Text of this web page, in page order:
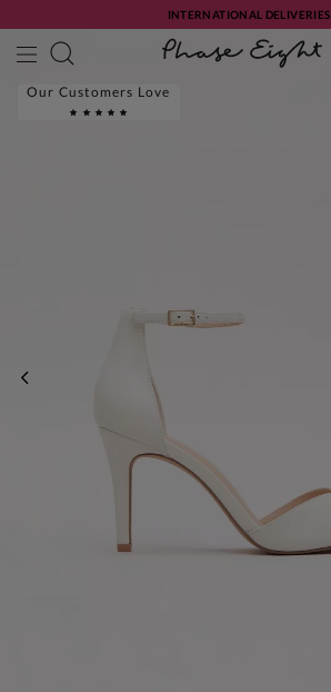
INTERNATIONAL DELIVERIES
Our Customers Love